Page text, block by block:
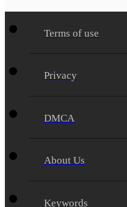
Terms of use
Privacy
DMCA
About Us
Keywords